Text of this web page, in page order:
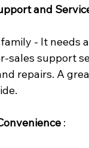
and
- It needs
sales support
repairs. A
: